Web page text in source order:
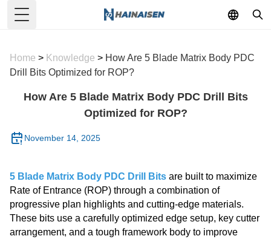
Toggle Menu
Home > Knowledge > How Are 5 Blade Matrix Body PDC
Drill Bits Optimized for ROP?
How Are 5 Blade Matrix Body PDC Drill Bits
Optimized for ROP?
November 14, 2025
5 Blade Matrix Body PDC Drill Bits are built to maximize
Rate of Entrance (ROP) through a combination of
progressive plan highlights and cutting-edge materials.
These bits use a carefully optimized edge setup, key cutter
arrangement, and a tough framework body to improve